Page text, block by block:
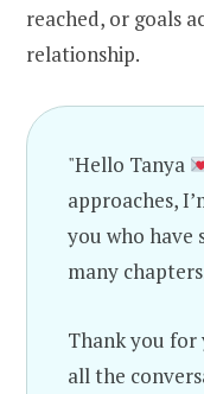
reached, or goals
relationship.
"Hello Tanya
approaches,
you who have
many
Thank you
all the